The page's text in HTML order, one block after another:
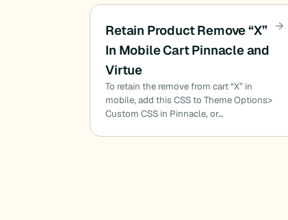
Retain Product Remove “X”
In Mobile Cart Pinnacle and
Virtue
To retain the remove from cart “X” in
mobile, add this CSS to Theme Options>
Custom CSS in Pinnacle, or…